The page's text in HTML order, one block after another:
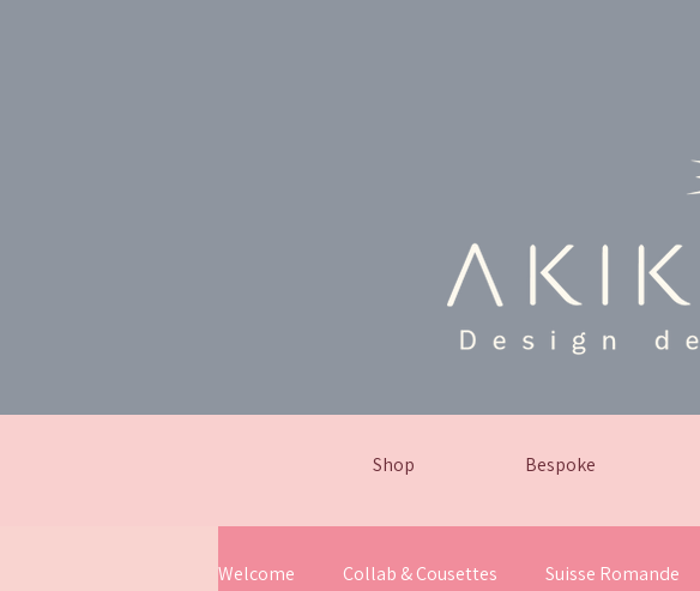
Shop Bespoke
Welcome Collab & Cousettes Suisse Romande